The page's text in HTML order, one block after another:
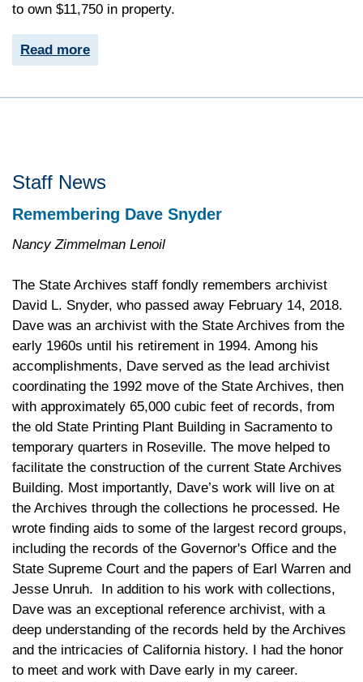
to own $11,750 in property.
Read more
Staff News
Remembering Dave Snyder
Nancy Zimmelman Lenoil
The State Archives staff fondly remembers archivist
David L. Snyder, who passed away February 14, 2018.
Dave was an archivist with the State Archives from the
early 1960s until his retirement in 1994. Among his
accomplishments, Dave served as the lead archivist
coordinating the 1992 move of the State Archives, then
with approximately 65,000 cubic feet of records, from
the old State Printing Plant Building in Sacramento to
temporary quarters in Roseville. The move helped to
facilitate the construction of the current State Archives
Building. Most importantly, Dave’s work will live on at
the Archives through the collections he processed. He
wrote finding aids to some of the largest record groups,
including the records of the Governor's Office and the
State Supreme Court and the papers of Earl Warren and
Jesse Unruh. In addition to his work with collections,
Dave was an exceptional reference archivist, with a
deep understanding of the records held by the Archives
and the intricacies of California history. I had the honor
to meet and work with Dave early in my career.